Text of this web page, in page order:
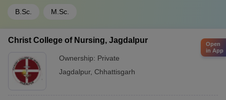
B.Sc. M.Sc.
Christ College of Nursing, Jagdalpur
Ownership: Private
Jagdalpur, Chhattisgarh
Open
in App